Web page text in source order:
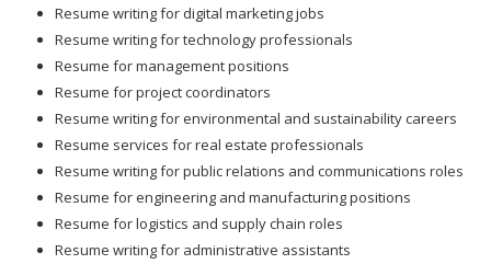
Resume writing for digital marketing jobs
Resume writing for technology professionals
Resume for management positions
Resume for project coordinators
Resume writing for environmental and sustainability careers
Resume services for real estate professionals
Resume writing for public relations and communications roles
Resume for engineering and manufacturing positions
Resume for logistics and supply chain roles
Resume writing for administrative assistants